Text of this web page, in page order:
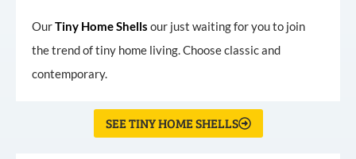
OurTiny HomeShells our just waiting for you to join
the trend of tiny home living. Choose classic and
contemporary.
SEE TINY HOME SHELLS